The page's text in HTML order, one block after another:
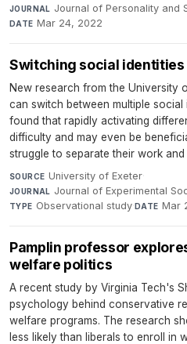
JOURNAL Journal of Personality and
DATE Mar 24, 2022
Switching social identities
New research from the University
can switch between multiple
found that rapidly activating
difficulty and may even be
struggle to separate their work
SOURCE University of Exeter·
JOURNAL Journal of Experimental
TYPE Observational study·DATE Mar
Pamplin professor
welfare politics
A recent study by Virginia Tech's
psychology behind conservative
welfare programs. The research
less likely than liberals to enroll in